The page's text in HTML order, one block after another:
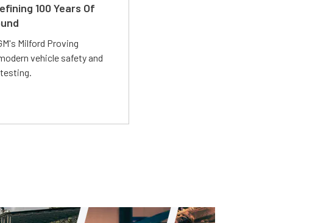
100 Years Of
Milford Proving
vehicle safety and